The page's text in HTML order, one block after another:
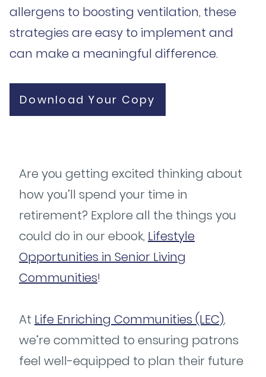
allergens to boosting ventilation, these
strategies are easy to implement and
can make a meaningful difference.
Download Your Copy
Are you getting excited thinking about
how you’ll spend your time in
retirement? Explore all the things you
could do in our ebook, Lifestyle
Opportunities in Senior Living
Communities!
At Life Enriching Communities (LEC),
we’re committed to ensuring patrons
feel well-equipped to plan their future